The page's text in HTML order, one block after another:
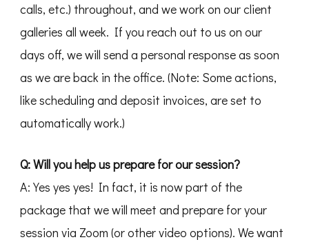
calls, etc.) throughout, and we work on our client
galleries all week. If you reach out to us on our
days off, we will send a personal response as soon
as we are back in the office. (Note: Some actions,
like scheduling and deposit invoices, are set to
automatically work.)
Q: Will you help us prepare for our session?
A: Yes yes yes! In fact, it is now part of the
package that we will meet and prepare for your
session via Zoom (or other video options). We want